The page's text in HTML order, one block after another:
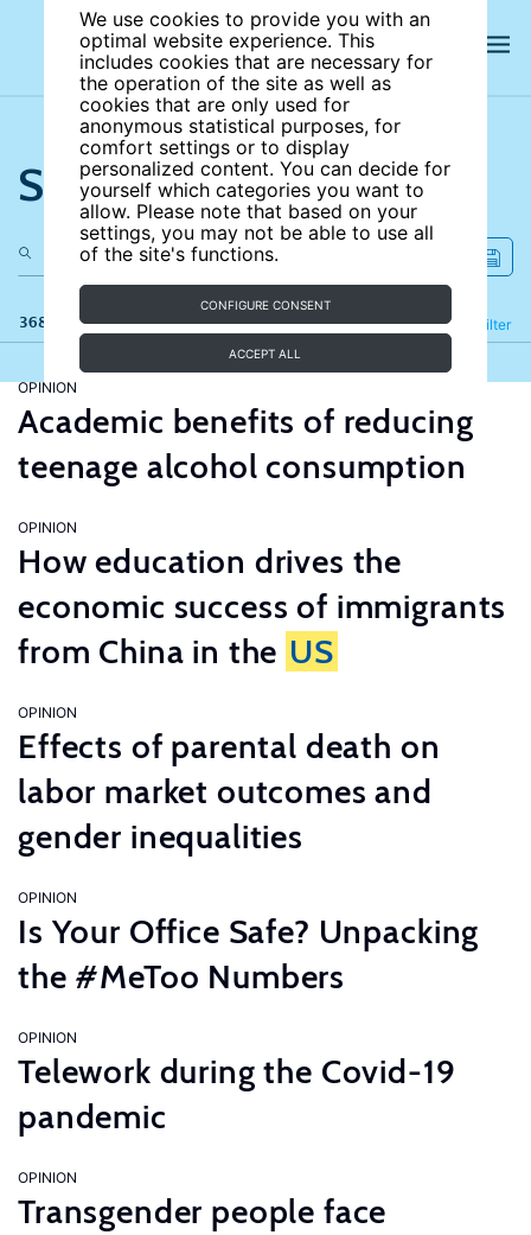
We use cookies to provide you with an
optimal website experience. This
includes cookies that are necessary for
the operation of the site as well as
cookies that are only used for
anonymous statistical purposes, for
comfort settings or to display
personalized content. You can decide for
yourself which categories you want to
allow. Please note that based on your
settings, you may not be able to use all
of the site's functions.
CONFIGURE CONSENT
ACCEPT ALL
Search the site
368 results Filter
Refine
OPINION
Academic benefits of reducing
teenage alcohol consumption
OPINION
How education drives the
economic success of immigrants
from China in the US
OPINION
Effects of parental death on
labor market outcomes and
gender inequalities
OPINION
Is Your Office Safe? Unpacking
the #MeToo Numbers
OPINION
Telework during the Covid-19
pandemic
OPINION
Transgender people face